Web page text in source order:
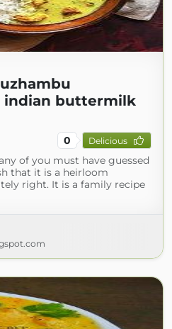
indian buttermilk
0 Delicious
of you must have guessed
that it is a heirloom
right. It is a family recipe